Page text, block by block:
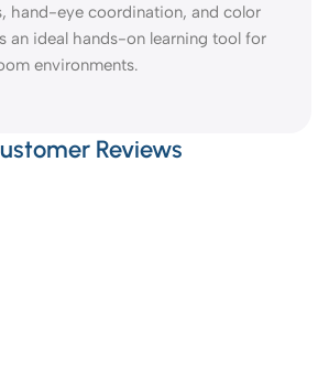
hand-eye coordination, and color
an ideal hands-on learning tool for
environments.
Reviews